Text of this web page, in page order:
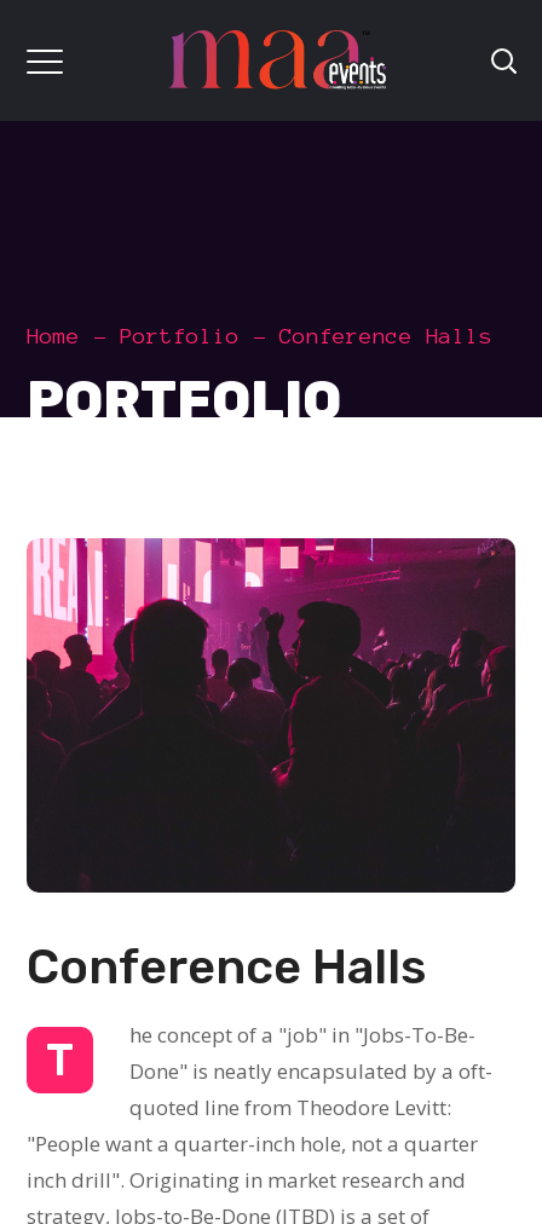
Home Portfolio Conference Halls
PORTFOLIO
Conference Halls
T
he concept of a "job" in "Jobs-To-Be-
Done" is neatly encapsulated by a oft-
quoted line from Theodore Levitt:
"People want a quarter-inch hole, not a quarter
inch drill". Originating in market research and
strategy, Jobs-to-Be-Done (JTBD) is a set of